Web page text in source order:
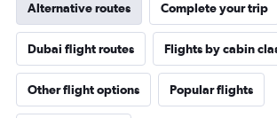
Alternative routes Complete your trip
Dubai flight routes Flights by cabin
Other flight options Popular flights